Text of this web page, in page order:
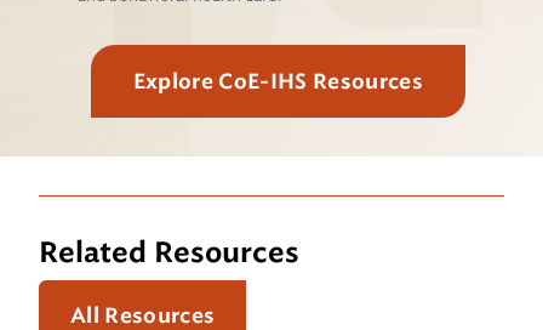
Explore CoE-IHS Resources
Related Resources
All Resources